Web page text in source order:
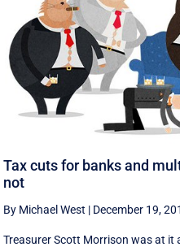
Tax cuts for banks and
not
By Michael West | December 19,
Treasurer Scott Morrison was at it